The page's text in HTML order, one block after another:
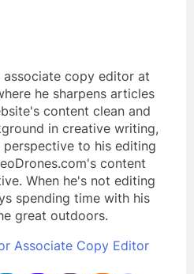
associate copy editor at
he sharpens articles
content clean and
in creative writing,
to his editing
content
When he's not editing
spending time with his
great outdoors.
Associate Copy Editor